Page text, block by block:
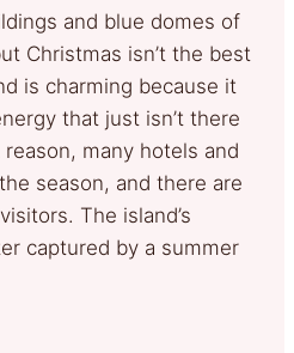
and blue domes of
Christmas isn’t the best
is charming because it
that just isn’t there
many hotels and
season, and there are
The island’s
captured by a summer